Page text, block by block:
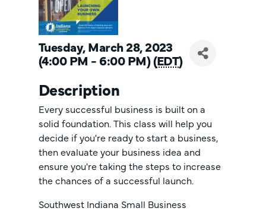
Tuesday, March 28, 2023
(4:00 PM - 6:00 PM) (EDT)
Description
Every successful business is built on a
solid foundation. This class will help you
decide if you're ready to start a business,
then evaluate your business idea and
ensure you're taking the steps to increase
the chances of a successful launch.
Southwest Indiana Small Business